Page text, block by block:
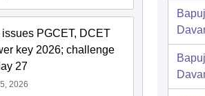
issues PGCET, DCET
key 2026; challenge
27
2026